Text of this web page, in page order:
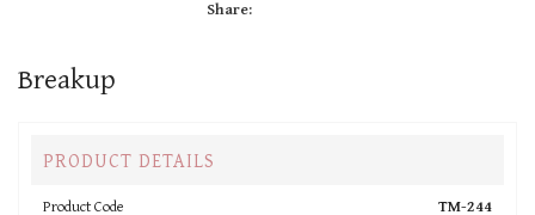
Share:
Breakup
PRODUCT DETAILS
Product Code TM-244